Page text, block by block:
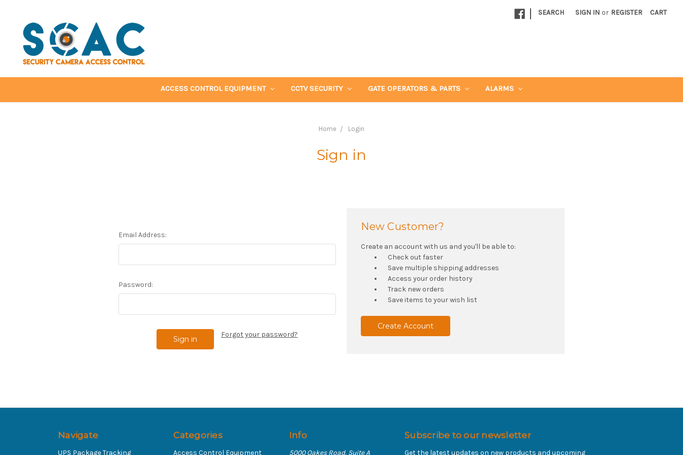
| SEARCH SIGN IN or REGISTER CART
ACCESS CONTROL EQUIPMENT CCTV SECURITY GATE OPERATORS & PARTS ALARMS
Home Login
Sign in
Email Address:
Password:
Forgot your password?
New Customer?
Create an account with us and you'll be able to:
Check out faster
Save multiple shipping addresses
Access your order history
Track new orders
Save items to your wish list
Create Account
Navigate
UPS Package Tracking
Categories
Access Control Equipment
Info
5000 Oakes Road, Suite A
Subscribe to our newsletter
Get the latest updates on new products and upcoming